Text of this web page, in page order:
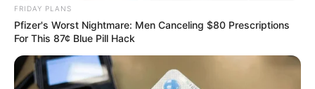
FRIDAY PLANS
Pfizer's Worst Nightmare: Men Canceling $80 Prescriptions
For This 87¢ Blue Pill Hack